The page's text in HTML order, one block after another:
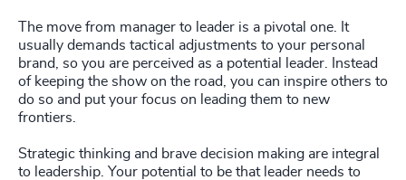
The move from manager to leader is a pivotal one. It
usually demands tactical adjustments to your personal
brand, so you are perceived as a potential leader. Instead
of keeping the show on the road, you can inspire others to
do so and put your focus on leading them to new
frontiers.
Strategic thinking and brave decision making are integral
to leadership. Your potential to be that leader needs to